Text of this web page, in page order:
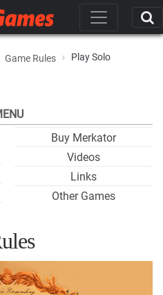
Game Rules Play Solo
Buy Merkator
Videos
Links
Other Games